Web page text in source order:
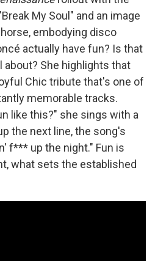
My Soul" and an image
embodying disco
actually have fun? Is that
She highlights that
Chic tribute that's one of
memorable tracks.
like this?" she sings with a
the next line, the song's
f*** up the night." Fun is
what sets the established